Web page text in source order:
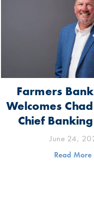
Farmers
Welcomes
Chief
June 24,
Read More